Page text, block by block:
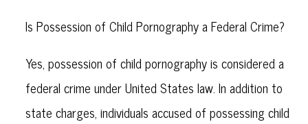
Is Possession of Child Pornography a Federal Crime?
Yes, possession of child pornography is considered a
federal crime under United States law. In addition to
state charges, individuals accused of possessing child